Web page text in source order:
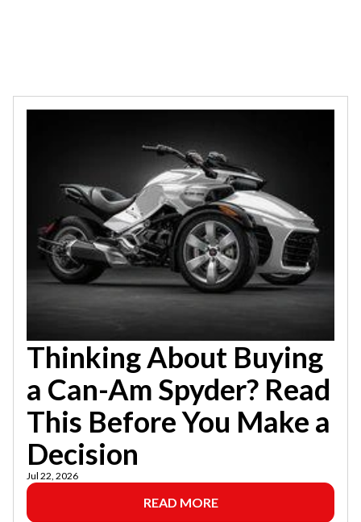
Thinking About Buying
a Can-Am Spyder? Read
This Before You Make a
Decision
Jul 22, 2026
READ MORE